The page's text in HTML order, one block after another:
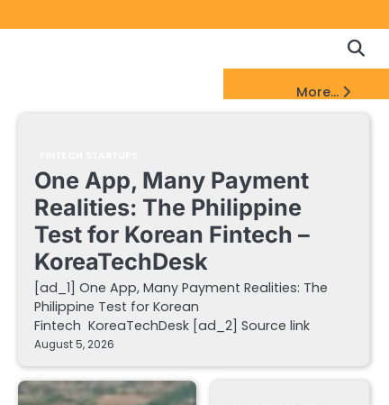
Policy
DMCA
Notice
More...
One App, Many Payment
Realities: The Philippine
Test for Korean Fintech –
KoreaTechDesk
[ad_1] One App, Many Payment Realities: The
Philippine Test for Korean
Fintech KoreaTechDesk [ad_2] Source link
August 5, 2026